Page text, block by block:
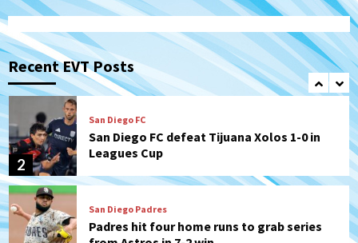
Recent EVT Posts
2
San Diego FC
San Diego FC defeat Tijuana Xolos 1-0 in
Leagues Cup
3
San Diego Padres
Padres hit four home runs to grab series
from Astros in 7-2 win
San Diego Padres
BREAKING: Padres sign OF Austin Hays